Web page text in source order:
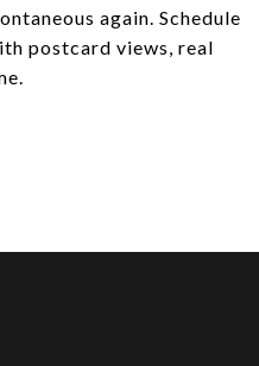
again. Schedule
postcard views, real